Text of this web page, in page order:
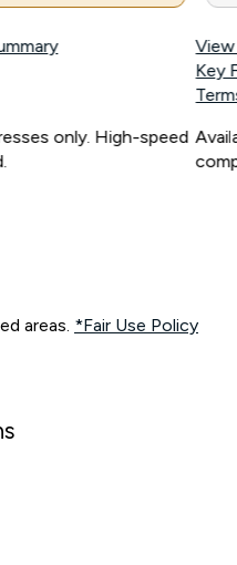
only. High-speed
Key
areas. *Fair Use Policy
your location. Fair Use